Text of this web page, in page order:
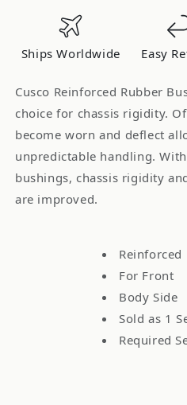
Bushing,
2
Pcs
2
Ships Worldwide Easy
Cusco Reinforced Rubber
choice for chassis rigidity.
become worn and deflect
unpredictable handling.
bushings, chassis rigidity
are improved.
Reinforced
For Front
Body Side
Sold as 1
Required